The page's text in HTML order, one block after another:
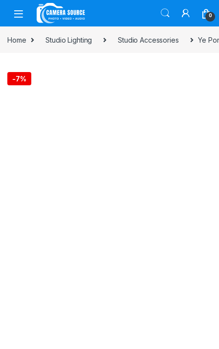
Skip to navigation
Skip to content
0
Home Studio Lighting Studio Accessories Ye
-7%